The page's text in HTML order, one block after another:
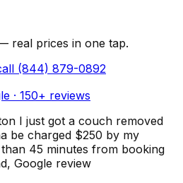
real prices in one tap.
(844) 879-0892
· 150+ reviews
I just got a couch removed
be charged $250 by my
45 minutes from booking
, Google review